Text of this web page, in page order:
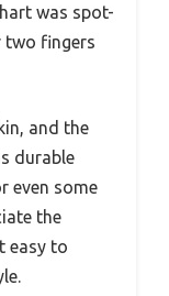
was spot-
fingers
and the
durable
even some
the
easy to